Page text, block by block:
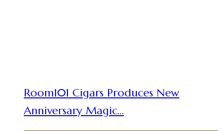
Room101 Cigars Produces New
Anniversary Magic…